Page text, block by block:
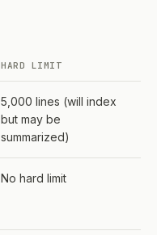
HARD LIMIT
5,000 lines (will index
but may be
summarized)
No hard limit